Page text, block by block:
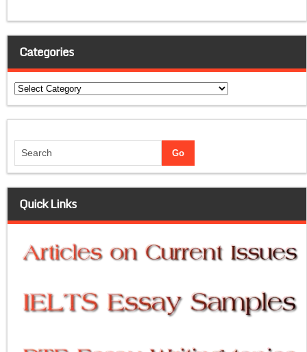
Categories
Categories
Quick Links